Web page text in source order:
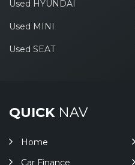
Used HYUNDAI
Used MINI
Used SEAT
QUICKNAV
Home
Car Finance